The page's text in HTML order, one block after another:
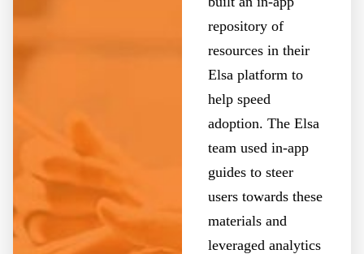
repository of
resources in their
Elsa platform to
help speed
adoption. The Elsa
team used in-app
guides to steer
users towards these
materials and
leveraged analytics